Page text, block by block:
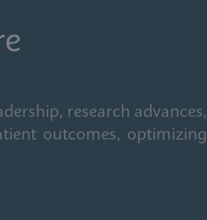
research advances,
outcomes, optimizing